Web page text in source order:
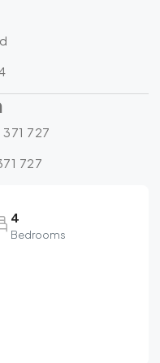
727
727
4
Bedrooms